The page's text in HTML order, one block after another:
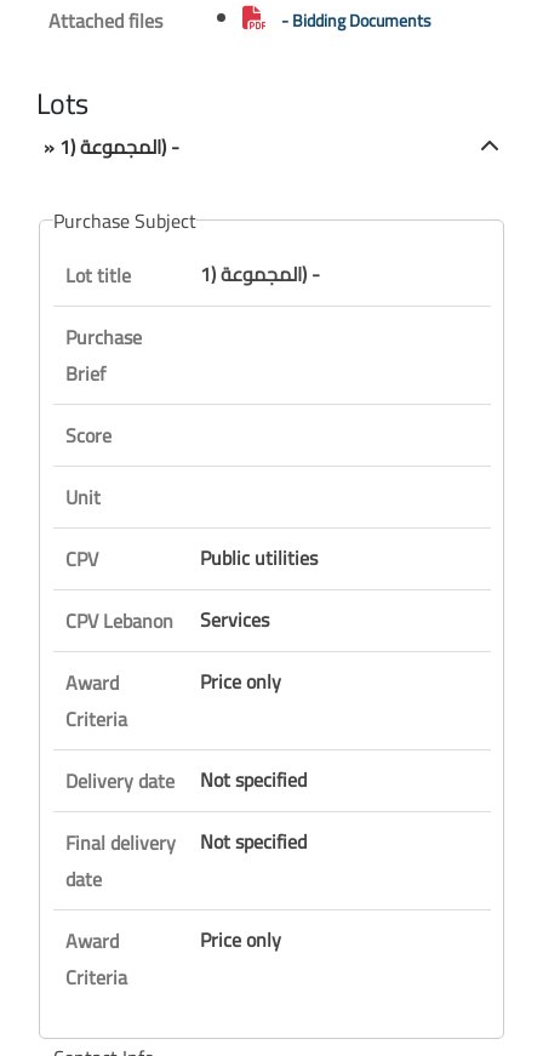
Attached files
- Bidding Documents
Lots
» المجموعة (1) -
Purchase Subject
Lot title
المجموعة (1) -
Purchase
Brief
Score
Unit
CPV
Public utilities
CPV Lebanon
Services
Award
Criteria
Price only
Delivery date
Not specified
Final delivery
date
Not specified
Award
Criteria
Price only